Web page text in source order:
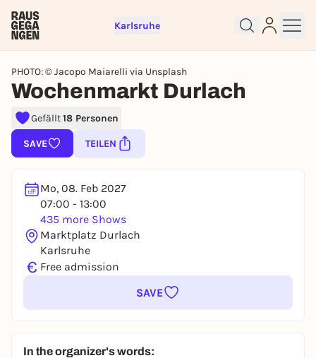
Karlsruhe
PHOTO: © Jacopo Maiarelli via Unsplash
Wochenmarkt Durlach
Gefällt18 Personen
SAVE TEILEN
Mo, 08. Feb 2027
07:00 - 13:00
435 more Shows
Marktplatz Durlach
Karlsruhe
€ Free admission
SAVE
In the organizer's words:
Sign up for free and get started
To like events, follow pages, or participate in
lotteries, you need a free Rausgegangen account.
REGISTER FOR FREE NOW
You already have an account?